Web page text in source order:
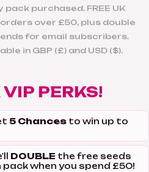
purchased. FREE UK
over £50, plus double
for email subscribers.
in GBP (£) and USD ($).
PERKS!
5 Chances to win up to
DOUBLE the free seeds
when you spend £50!